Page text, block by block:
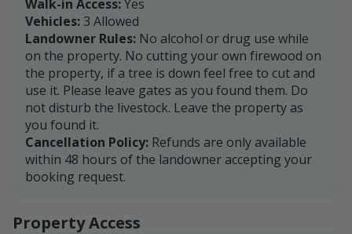
Walk-in Access:Yes
Vehicles: 3 Allowed
Landowner Rules: No alcohol or drug use while
on the property. No cutting your own firewood on
the property, if a tree is down feel free to cut and
use it. Please leave gates as you found them. Do
not disturb the livestock. Leave the property as
you found it.
Cancellation Policy: Refunds are only available
within 48 hours of the landowner accepting your
booking request.
Property Access